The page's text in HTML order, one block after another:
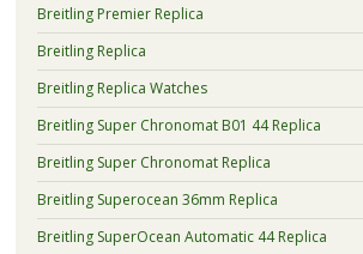
Breitling Premier Replica
Breitling Replica
Breitling Replica Watches
Breitling Super Chronomat B01 44 Replica
Breitling Super Chronomat Replica
Breitling Superocean 36mm Replica
Breitling SuperOcean Automatic 44 Replica